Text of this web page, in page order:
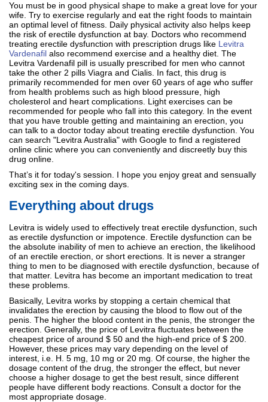
You must be in good physical shape to make a great love for your
wife. Try to exercise regularly and eat the right foods to maintain
an optimal level of fitness. Daily physical activity also helps keep
the risk of erectile dysfunction at bay. Doctors who recommend
treating erectile dysfunction with prescription drugs like Levitra
Vardenafil also recommend exercise and a healthy diet. The
Levitra Vardenafil pill is usually prescribed for men who cannot
take the other 2 pills Viagra and Cialis. In fact, this drug is
primarily recommended for men over 60 years of age who suffer
from health problems such as high blood pressure, high
cholesterol and heart complications. Light exercises can be
recommended for people who fall into this category. In the event
that you have trouble getting and maintaining an erection, you
can talk to a doctor today about treating erectile dysfunction. You
can search "Levitra Australia" with Google to find a registered
online clinic where you can conveniently and discreetly buy this
drug online.
That’s it for today's session. I hope you enjoy great and sensually
exciting sex in the coming days.
Everything about drugs
Levitra is widely used to effectively treat erectile dysfunction, such
as erectile dysfunction or impotence. Erectile dysfunction can be
the absolute inability of men to achieve an erection, the likelihood
of an erectile erection, or short erections. It is never a stranger
thing to men to be diagnosed with erectile dysfunction, because of
that matter. Levitra has become an important medication to treat
these problems.
Basically, Levitra works by stopping a certain chemical that
invalidates the erection by causing the blood to flow out of the
penis. The higher the blood content in the penis, the stronger the
erection. Generally, the price of Levitra fluctuates between the
cheapest price of around $ 50 and the high-end price of $ 200.
However, these prices may vary depending on the level of
interest, i.e. H. 5 mg, 10 mg or 20 mg. Of course, the higher the
dosage content of the drug, the stronger the effect, but never
choose a higher dosage to get the best result, since different
people have different body reactions. Consult a doctor for the
most appropriate dosage.